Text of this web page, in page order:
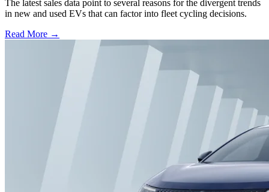
The latest sales data point to several reasons for the divergent trends
in new and used EVs that can factor into fleet cycling decisions.
Read More →